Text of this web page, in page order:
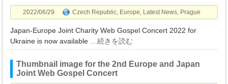
2022/06/29 Czech Republic, Europe, Latest News, Prague
Japan-Europe Joint Charity Web Gospel Concert 2022 for
Ukraine is now available
…続きを読む
Thumbnail image for the 2nd Europe and Japan
Joint Web Gospel Concert